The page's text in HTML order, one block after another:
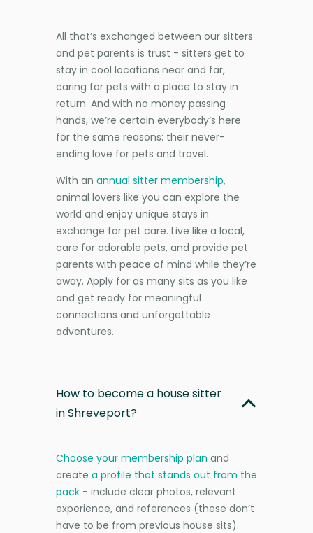
All that’s exchanged between our sitters
and pet parents is trust - sitters get to
stay in cool locations near and far,
caring for pets with a place to stay in
return. And with no money passing
hands, we’re certain everybody’s here
for the same reasons: their never-
ending love for pets and travel.
With an annual sitter membership,
animal lovers like you can explore the
world and enjoy unique stays in
exchange for pet care. Live like a local,
care for adorable pets, and provide pet
parents with peace of mind while they’re
away. Apply for as many sits as you like
and get ready for meaningful
connections and unforgettable
adventures.
How to become a house sitter
in Shreveport?
Choose your membership plan and
create a profile that stands out from the
pack - include clear photos, relevant
experience, and references (these don’t
have to be from previous house sits).